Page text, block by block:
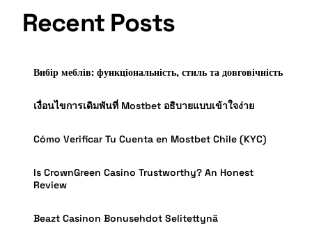
Recent Posts
Вибір меблів: функціональність, стиль та довговічність
เงื่อนไขการเดิมพันที่ Mostbet อธิบายแบบเข้าใจง่าย
Cómo Verificar Tu Cuenta en Mostbet Chile (KYC)
Is CrownGreen Casino Trustworthy? An Honest
Review
Beazt Casinon Bonusehdot Selitettynä